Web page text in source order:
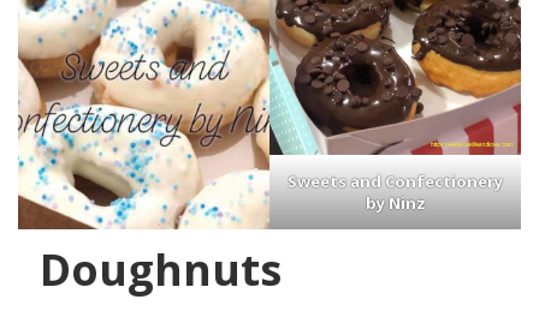
Sweets and Confectionery
by Ninz
Doughnuts